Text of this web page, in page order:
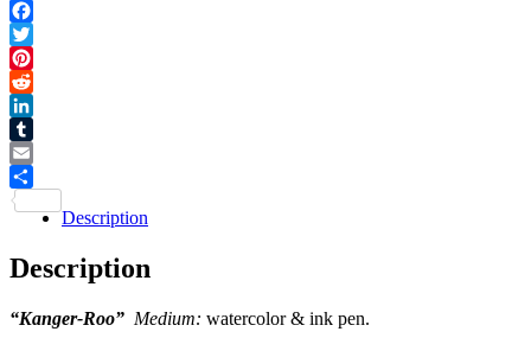
quantity
Facebook
Twitter
Pinterest
Reddit
LinkedIn
Tumblr
Email
Description
Description
“Kanger-Roo” Medium: watercolor & ink pen.